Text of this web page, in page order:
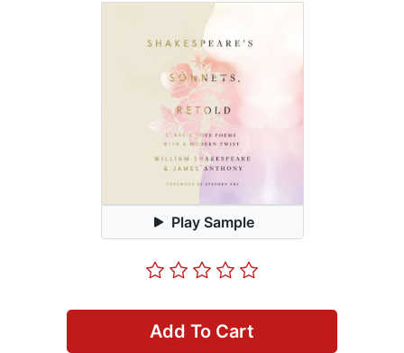
Play Sample
Add To Cart